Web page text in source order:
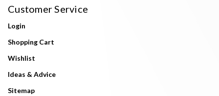
Customer Service
Login
Shopping Cart
Wishlist
Ideas & Advice
Sitemap